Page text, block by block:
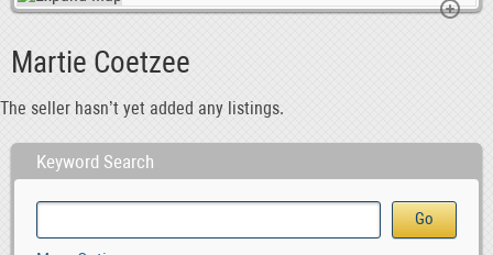
Martie Coetzee
The seller hasn’t yet added any listings.
Keyword Search